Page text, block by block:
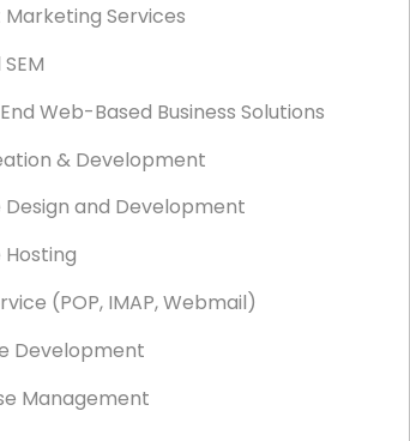
Services
Web-Based Business Solutions
& Development
and Development
(POP, IMAP, Webmail)
Development
Management